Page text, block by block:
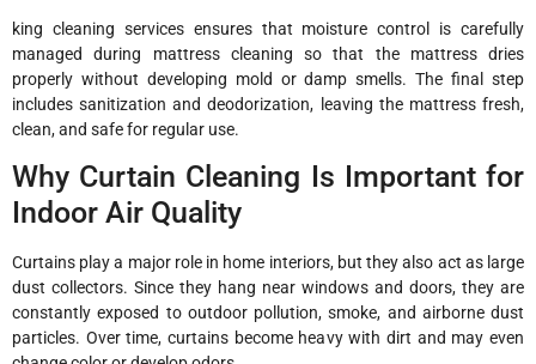
king cleaning services ensures that moisture control is carefully
managed during mattress cleaning so that the mattress dries
properly without developing mold or damp smells. The final step
includes sanitization and deodorization, leaving the mattress fresh,
clean, and safe for regular use.
Why Curtain Cleaning Is Important for
Indoor Air Quality
Curtains play a major role in home interiors, but they also act as large
dust collectors. Since they hang near windows and doors, they are
constantly exposed to outdoor pollution, smoke, and airborne dust
particles. Over time, curtains become heavy with dirt and may even